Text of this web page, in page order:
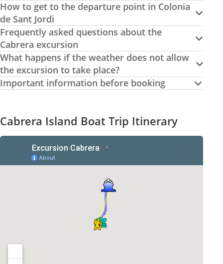
How to get to the departure point in Colonia
de Sant Jordi
Frequently asked questions about the
Cabrera excursion
What happens if the weather does not allow
the excursion to take place?
Important information before booking
Cabrera Island Boat Trip Itinerary